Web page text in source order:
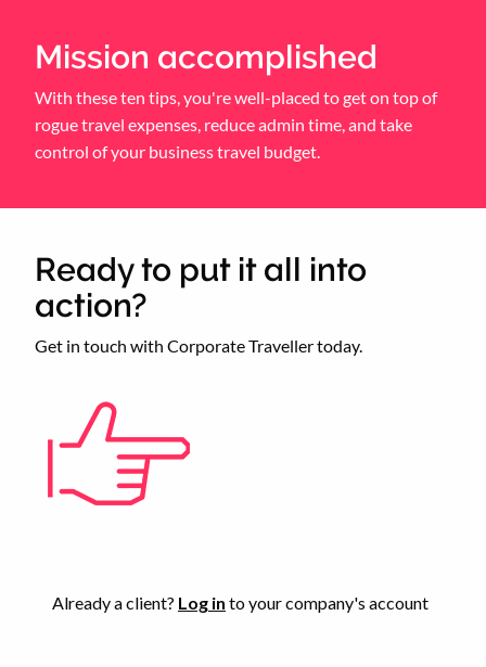
Mission accomplished
With these ten tips, you're well-placed to get on top of
rogue travel expenses, reduce admin time, and take
control of your business travel budget.
Ready to put it all into
action?
Get in touch with Corporate Traveller today.